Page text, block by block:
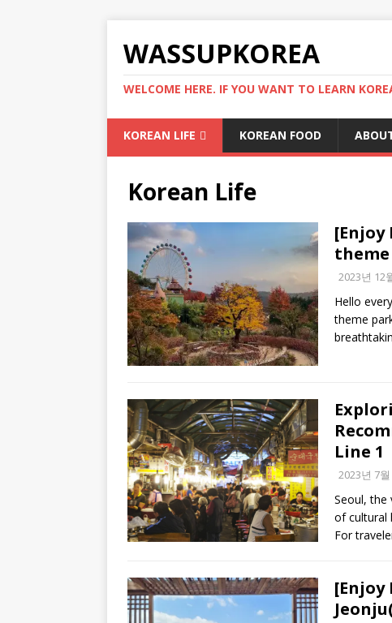
WASSUPKOREA
WELCOME HERE. IF YOU WANT TO LEARN
KOREAN LIFE KOREAN FOOD
Korean Life
[Enjoy
theme
2023년 12
Hello
theme
Line 1
2023년 7월
Seoul, the
of cultural
For
[Enjoy